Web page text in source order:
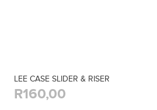
LEE CASE SLIDER & RISER
R160,00